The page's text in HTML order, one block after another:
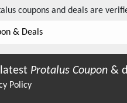
coupons and deals are
& Deals
Protalus Coupon &
Policy